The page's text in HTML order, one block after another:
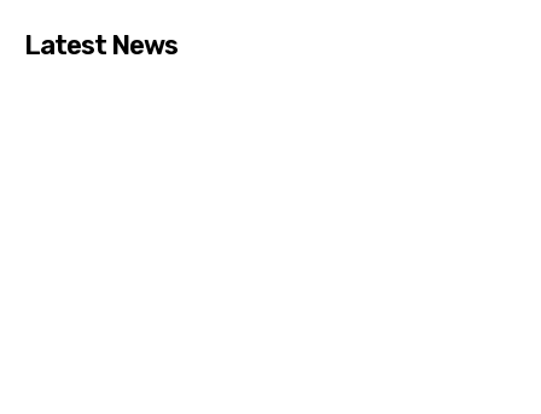
Latest News